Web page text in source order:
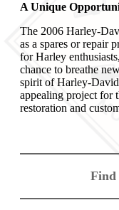
A Unique
The 2006 Harley-
as a spares or repair
for Harley
chance to breathe
spirit of Harley-
appealing project for
restoration and
Find